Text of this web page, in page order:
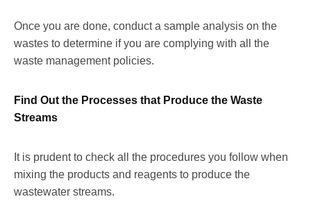
Once you are done, conduct a sample analysis on the
wastes to determine if you are complying with all the
waste management policies.
Find Out the Processes that Produce the Waste
Streams
It is prudent to check all the procedures you follow when
mixing the products and reagents to produce the
wastewater streams.